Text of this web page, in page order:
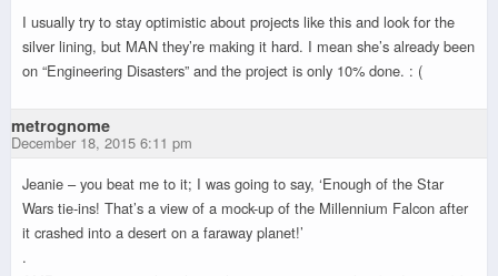
I usually try to stay optimistic about projects like this and look for the
silver lining, but MAN they’re making it hard. I mean she’s already been
on “Engineering Disasters” and the project is only 10% done. : (
metrognome
December 18, 2015 6:11 pm
Jeanie – you beat me to it; I was going to say, ‘Enough of the Star
Wars tie-ins! That’s a view of a mock-up of the Millennium Falcon after
it crashed into a desert on a faraway planet!’
.